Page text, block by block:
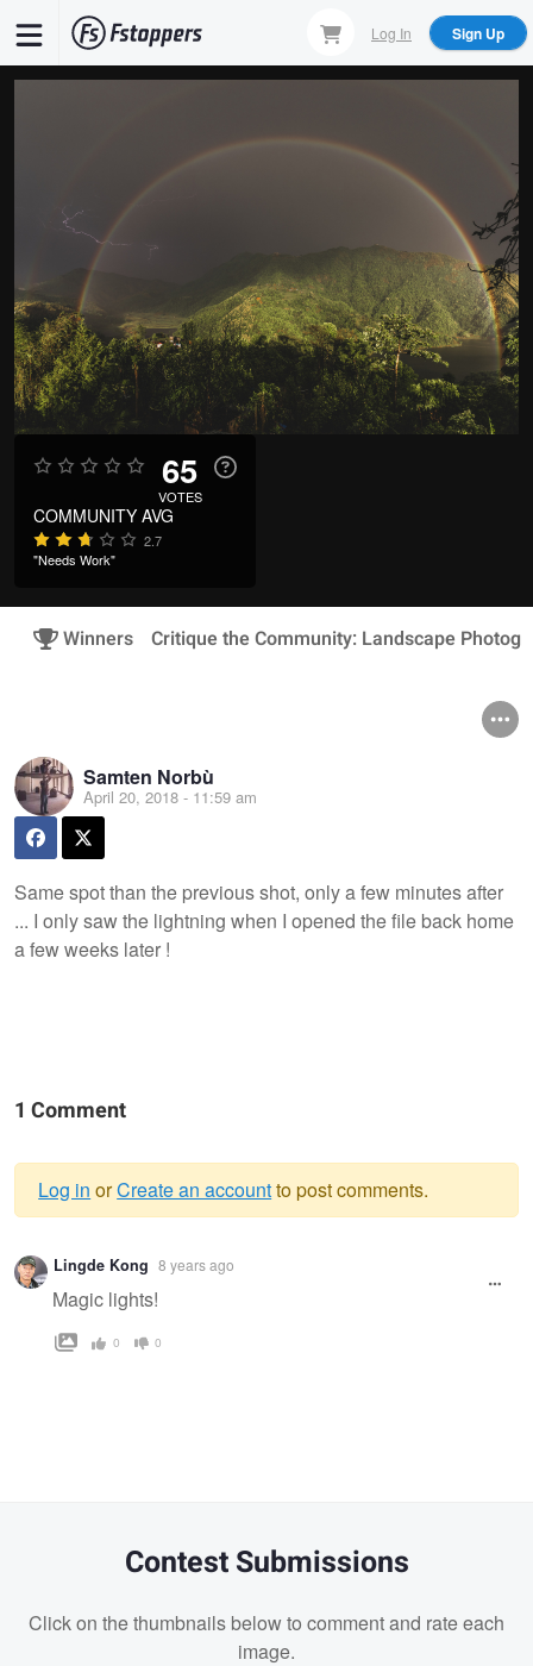
main
Log In Sign Up
65
VOTES
COMMUNITY AVG
2.7
"Needs Work"
Winners Critique the Community: Landscape
Samten Norbù
April 20, 2018 - 11:59 am
Same spot than the previous shot, only a few minutes after
... I only saw the lightning when I opened the file back home
a few weeks later !
1 Comment
Warning
message
Log in orCreate an accountto post comments.
Lingde Kong 8 years ago
Magic lights!
0 0
Contest Submissions
Click on the thumbnails below to comment and rate each
image.